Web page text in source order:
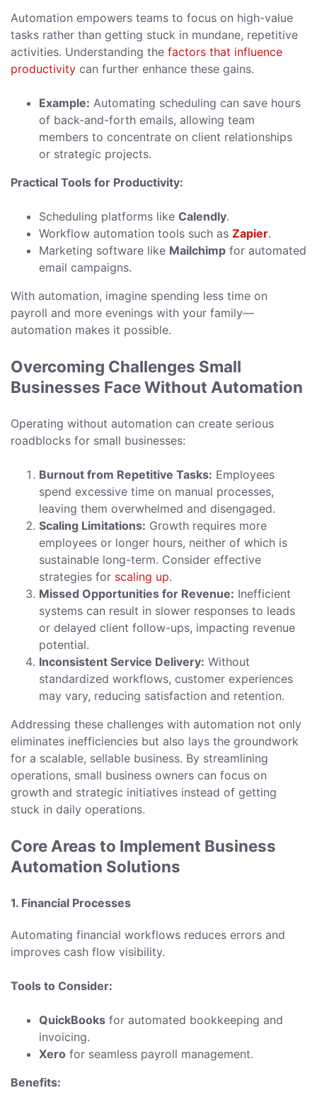
Automation empowers teams to focus on high-value
tasks rather than getting stuck in mundane, repetitive
activities. Understanding the factors that influence
productivity can further enhance these gains.
Example: Automating scheduling can save hours
of back-and-forth emails, allowing team
members to concentrate on client relationships
or strategic projects.
Practical Tools for Productivity:
Scheduling platforms like Calendly.
Workflow automation tools such as Zapier.
Marketing software like Mailchimp for automated
email campaigns.
With automation, imagine spending less time on
payroll and more evenings with your family—
automation makes it possible.
Overcoming Challenges Small
Businesses Face Without Automation
Operating without automation can create serious
roadblocks for small businesses:
Burnout from Repetitive Tasks: Employees
spend excessive time on manual processes,
leaving them overwhelmed and disengaged.
Scaling Limitations: Growth requires more
employees or longer hours, neither of which is
sustainable long-term. Consider effective
strategies for scaling up.
Missed Opportunities for Revenue: Inefficient
systems can result in slower responses to leads
or delayed client follow-ups, impacting revenue
potential.
Inconsistent Service Delivery: Without
standardized workflows, customer experiences
may vary, reducing satisfaction and retention.
Addressing these challenges with automation not only
eliminates inefficiencies but also lays the groundwork
for a scalable, sellable business. By streamlining
operations, small business owners can focus on
growth and strategic initiatives instead of getting
stuck in daily operations.
Core Areas to Implement Business
Automation Solutions
1. Financial Processes
Automating financial workflows reduces errors and
improves cash flow visibility.
Tools to Consider:
QuickBooks for automated bookkeeping and
invoicing.
Xero for seamless payroll management.
Benefits: